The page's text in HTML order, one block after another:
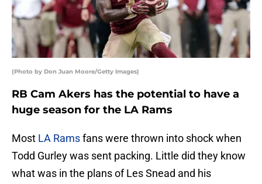
(Photo by Don Juan Moore/Getty Images)
RB Cam Akers has the potential to have a
huge season for the LA Rams
Most LA Ramsfans were thrown into shock when
Todd Gurley was sent packing. Little did they know
what was in the plans of Les Snead and his